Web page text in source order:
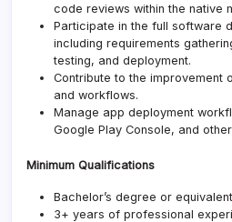
code reviews within the native
Participate in the full software
including requirements
testing, and deployment.
Contribute to the improvement
and workflows.
Manage app deployment
Google Play Console, and
Minimum Qualifications
Bachelor’s degree or
3+ years of professional